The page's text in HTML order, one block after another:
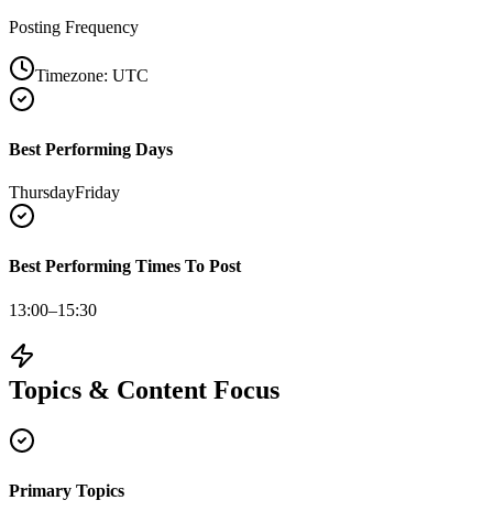
Posting Frequency
Timezone: UTC
Best Performing Days
ThursdayFriday
Best Performing Times To Post
13:00–15:30
Topics & Content Focus
Primary Topics